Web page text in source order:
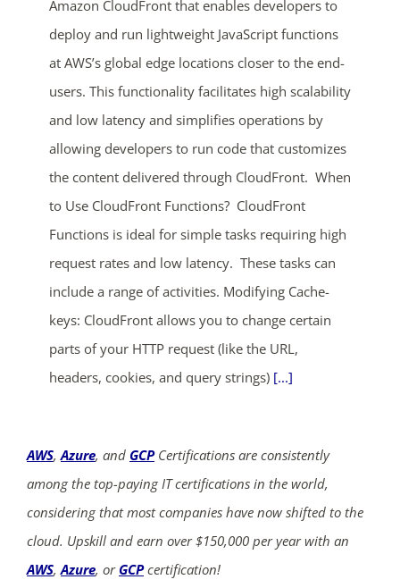
Amazon CloudFront that enables developers to
deploy and run lightweight JavaScript functions
at AWS’s global edge locations closer to the end-
users. This functionality facilitates high scalability
and low latency and simplifies operations by
allowing developers to run code that customizes
the content delivered through CloudFront. When
to Use CloudFront Functions? CloudFront
Functions is ideal for simple tasks requiring high
request rates and low latency. These tasks can
include a range of activities. Modifying Cache-
keys: CloudFront allows you to change certain
parts of your HTTP request (like the URL,
headers, cookies, and query strings) [...]
AWS,Azure, and GCPCertifications are consistently
among the top-paying IT certifications in the world,
considering that most companies have now shifted to the
cloud. Upskill and earn over $150,000 per year with an
AWS,Azure, or GCPcertification!
ends in...
02
days
04
hrs
49
mins
21
secs
SHOP NOW